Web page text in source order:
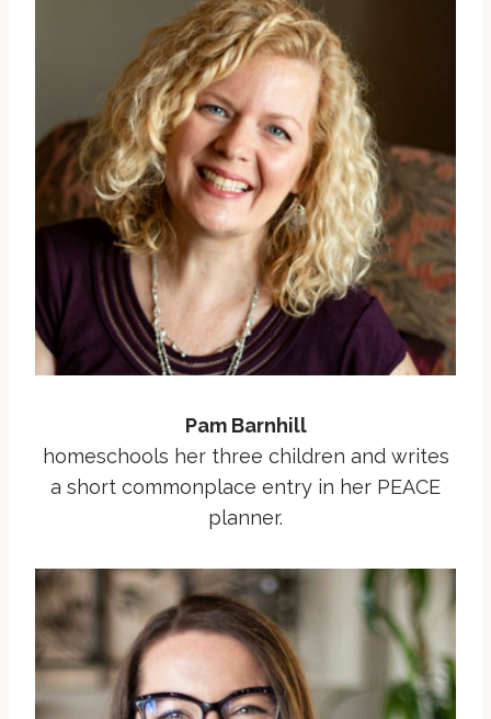
Pam Barnhill
homeschools her three children and writes
a short commonplace entry in her PEACE
planner.